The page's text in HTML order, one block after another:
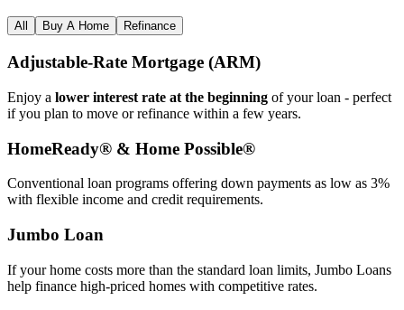
All Buy A Home Refinance
Adjustable‑Rate Mortgage (ARM)
Enjoy a lower interest rate at the beginning of your loan - perfect
if you plan to move or refinance within a few years.
HomeReady® & Home Possible®
Conventional loan programs offering down payments as low as 3%
with flexible income and credit requirements.
Jumbo Loan
If your home costs more than the standard loan limits, Jumbo Loans
help finance high‑priced homes with competitive rates.